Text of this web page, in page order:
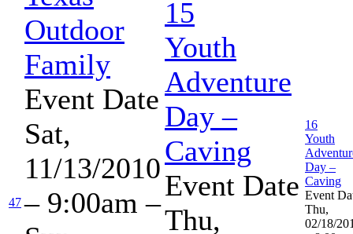
47
Outdoor
Family
Event Date
Sat,
11/13/2010
– 9:00am –
15
Youth
Adventure
Day –
Caving
Event Date
Thu,
16
Youth
Day –
Caving
Event
Thu,
02/18/